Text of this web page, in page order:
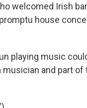
welcomed Irish
house
playing music
and part of